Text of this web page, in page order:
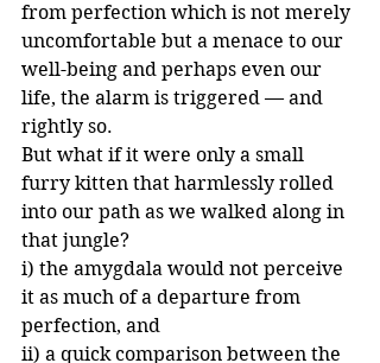
from perfection which is not merely
uncomfortable but a menace to our
well-being and perhaps even our
life, the alarm is triggered — and
rightly so.
But what if it were only a small
furry kitten that harmlessly rolled
into our path as we walked along in
that jungle?
i) the amygdala would not perceive
it as much of a departure from
perfection, and
ii) a quick comparison between the